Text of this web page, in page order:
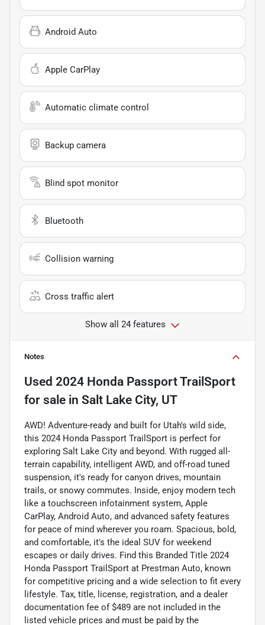
Android Auto
Apple CarPlay
Automatic climate control
Backup camera
Blind spot monitor
Bluetooth
Collision warning
Cross traffic alert
Show all 24 features
Notes
Used 2024 Honda Passport TrailSport
for sale in Salt Lake City, UT
AWD! Adventure-ready and built for Utah's wild side,
this 2024 Honda Passport TrailSport is perfect for
exploring Salt Lake City and beyond. With rugged all-
terrain capability, intelligent AWD, and off-road tuned
suspension, it's ready for canyon drives, mountain
trails, or snowy commutes. Inside, enjoy modern tech
like a touchscreen infotainment system, Apple
CarPlay, Android Auto, and advanced safety features
for peace of mind wherever you roam. Spacious, bold,
and comfortable, it's the ideal SUV for weekend
escapes or daily drives. Find this Branded Title 2024
Honda Passport TrailSport at Prestman Auto, known
for competitive pricing and a wide selection to fit every
lifestyle. Tax, title, license, registration, and a dealer
documentation fee of $489 are not included in the
listed vehicle prices and must be paid by the